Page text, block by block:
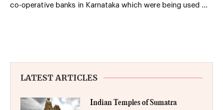
co-operative banks in Karnataka which were being used …
LATEST ARTICLES
Indian Temples of Sumatra